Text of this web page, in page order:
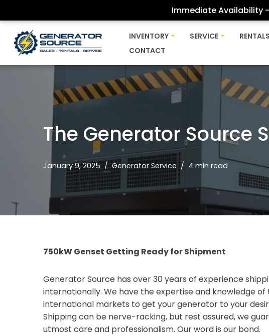
to
content
Immediate Availability
INVENTORY SERVICE RENTALS
CONTACT
The Generator Source
January 9, 2025 Generator Service 4 min read
750kW Genset Getting Ready for Shipment
Generator Source has over 30 years of experience
internationally. We have the expertise and knowledge of
international markets to get your generator to your
Shipping can be nerve-racking, but rest assured, we
utmost care and professionalism. Our word is our bond.